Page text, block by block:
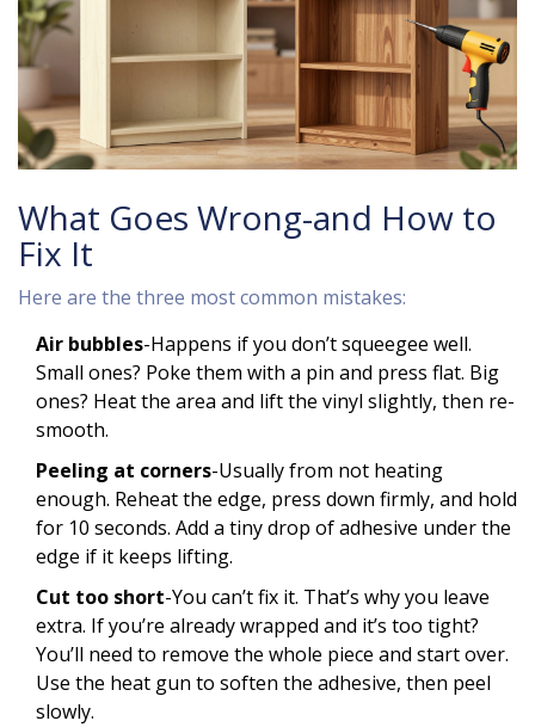
What Goes Wrong-and How to
Fix It
Here are the three most common mistakes:
Air bubbles-Happens if you don’t squeegee well.
Small ones? Poke them with a pin and press flat. Big
ones? Heat the area and lift the vinyl slightly, then re-
smooth.
Peeling at corners-Usually from not heating
enough. Reheat the edge, press down firmly, and hold
for 10 seconds. Add a tiny drop of adhesive under the
edge if it keeps lifting.
Cut too short-You can’t fix it. That’s why you leave
extra. If you’re already wrapped and it’s too tight?
You’ll need to remove the whole piece and start over.
Use the heat gun to soften the adhesive, then peel
slowly.